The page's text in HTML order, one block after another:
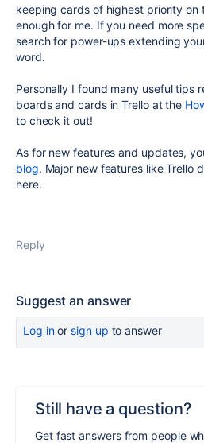
keeping cards of highest priority on
enough for me. If you need more
search for power-ups extending
word.
Personally I found many useful tips
boards and cards in Trello at the
to check it out!
As for new features and updates,
blog. Major new features like Trello
here.
Reply
Suggest an answer
Log inor sign up to answer
Still have a question?
Get fast answers from people